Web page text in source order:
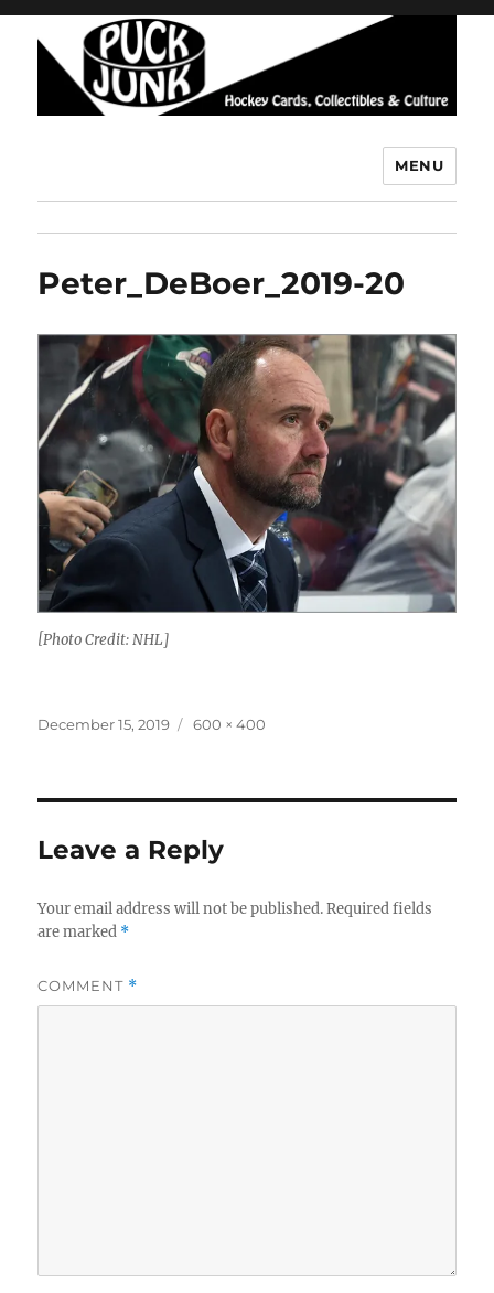
MENU
Peter_DeBoer_2019-20
[Photo Credit: NHL]
Posted
December 15, 2019
Full
600 × 400
Leave a Reply
Your email address will not be published. Required fields
are marked *
COMMENT *